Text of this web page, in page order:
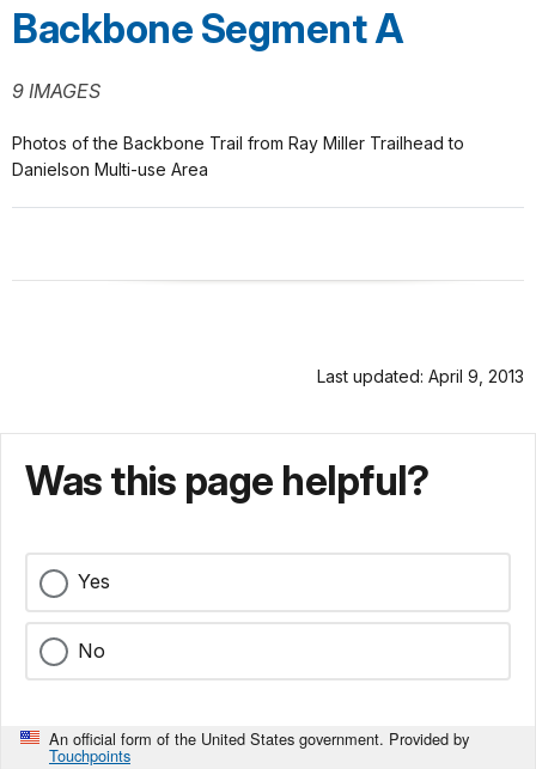
Backbone Segment A
9 IMAGES
Photos of the Backbone Trail from Ray Miller Trailhead to
Danielson Multi-use Area
Last updated: April 9, 2013
Was this page helpful?
Yes
No
An official form of the United States government. Provided by
Touchpoints